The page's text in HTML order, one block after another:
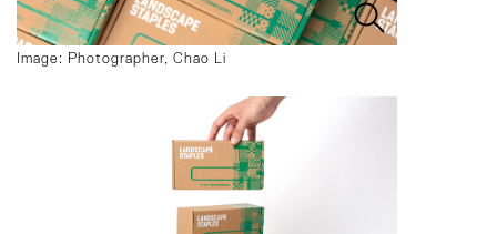
Image: Photographer, Chao Li